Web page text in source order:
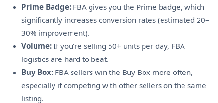
Prime Badge: FBA gives you the Prime badge, which
significantly increases conversion rates (estimated 20–
30% improvement).
Volume: If you're selling 50+ units per day, FBA
logistics are hard to beat.
Buy Box: FBA sellers win the Buy Box more often,
especially if competing with other sellers on the same
listing.